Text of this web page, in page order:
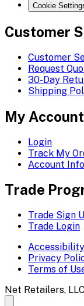
Cookie
Customer
Customer
Request
30-Day
Shipping
My Account
Login
Track My
Account Info
Trade
Trade Sign
Trade Login
Accessibility
Privacy
Terms of
Net Retailers,